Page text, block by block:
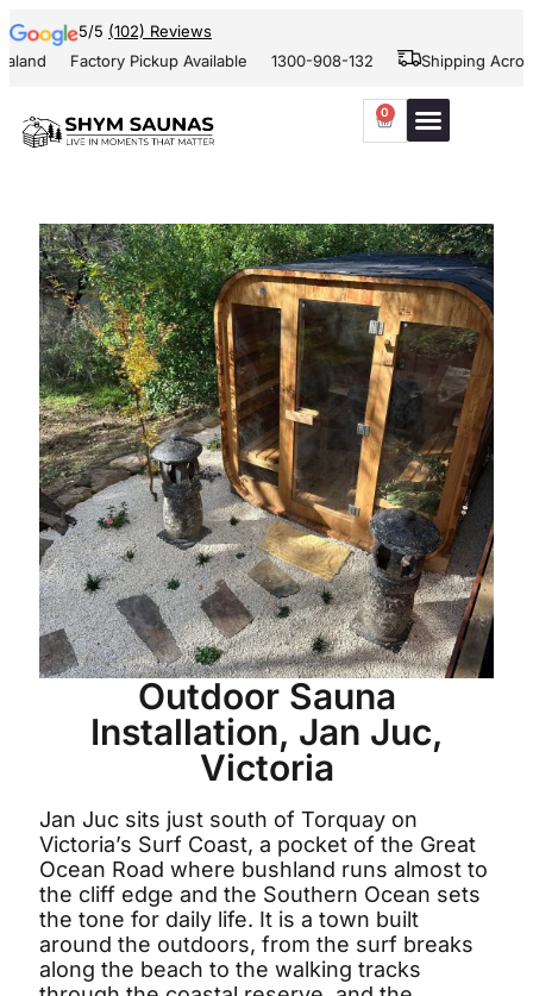
5/5 (102) Reviews
Factory Pickup Available 1300-908-132 Shipping Across
0
Outdoor Sauna
Installation, Jan Juc,
Victoria
Jan Juc sits just south of Torquay on
Victoria’s Surf Coast, a pocket of the Great
Ocean Road where bushland runs almost to
the cliff edge and the Southern Ocean sets
the tone for daily life. It is a town built
around the outdoors, from the surf breaks
along the beach to the walking tracks